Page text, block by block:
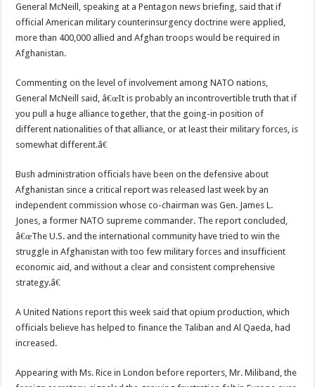
General McNeill, speaking at a Pentagon news briefing, said that if
official American military counterinsurgency doctrine were applied,
more than 400,000 allied and Afghan troops would be required in
Afghanistan.
Commenting on the level of involvement among NATO nations,
General McNeill said, â€œIt is probably an incontrovertible truth that if
you pull a huge alliance together, that the going-in position of
different nationalities of that alliance, or at least their military forces, is
somewhat different.â€
Bush administration officials have been on the defensive about
Afghanistan since a critical report was released last week by an
independent commission whose co-chairman was Gen. James L.
Jones, a former NATO supreme commander. The report concluded,
â€œThe U.S. and the international community have tried to win the
struggle in Afghanistan with too few military forces and insufficient
economic aid, and without a clear and consistent comprehensive
strategy.â€
A United Nations report this week said that opium production, which
officials believe has helped to finance the Taliban and Al Qaeda, had
increased.
Appearing with Ms. Rice in London before reporters, Mr. Miliband, the